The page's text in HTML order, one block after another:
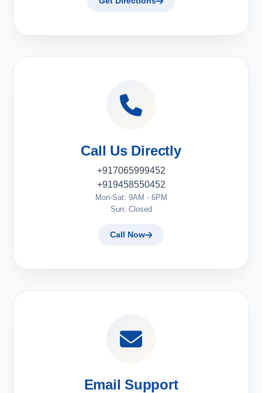
Call Us Directly
+917065999452
+919458550452
Mon-Sat: 9AM - 6PM
Sun: Closed
Call Now
Email Support